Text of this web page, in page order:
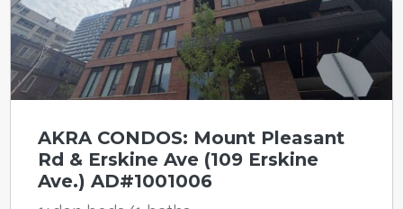
AKRA CONDOS: Mount Pleasant
Rd & Erskine Ave (109 Erskine
Ave.) AD#1001006